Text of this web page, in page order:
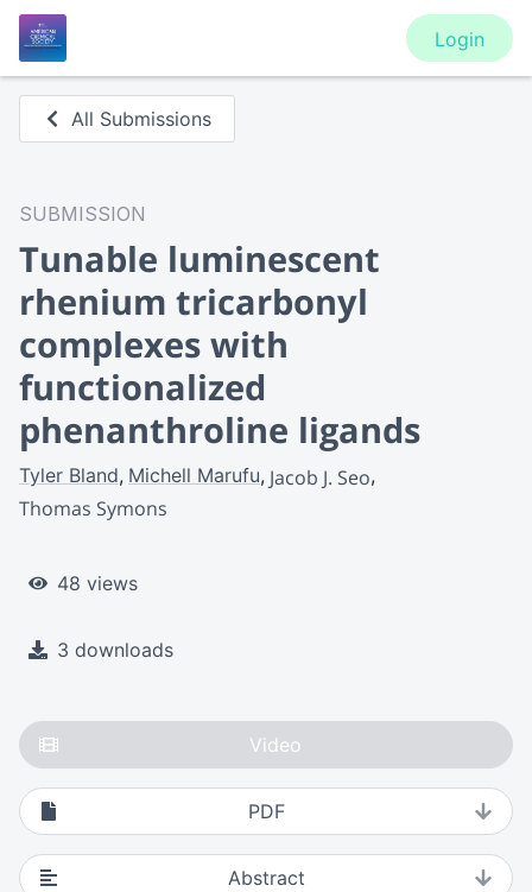
Login
All Submissions
SUBMISSION
Tunable luminescent
rhenium tricarbonyl
complexes with
functionalized
phenanthroline ligands
Tyler Bland Michell Marufu Jacob J. Seo
Thomas Symons
48 views
3 downloads
Video
PDF
Abstract